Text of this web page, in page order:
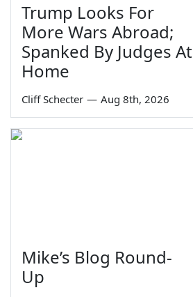
Trump Looks For
More Wars Abroad;
Spanked By Judges At
Home
Cliff Schecter — Aug 8th, 2026
Mike’s Blog Round-
Up